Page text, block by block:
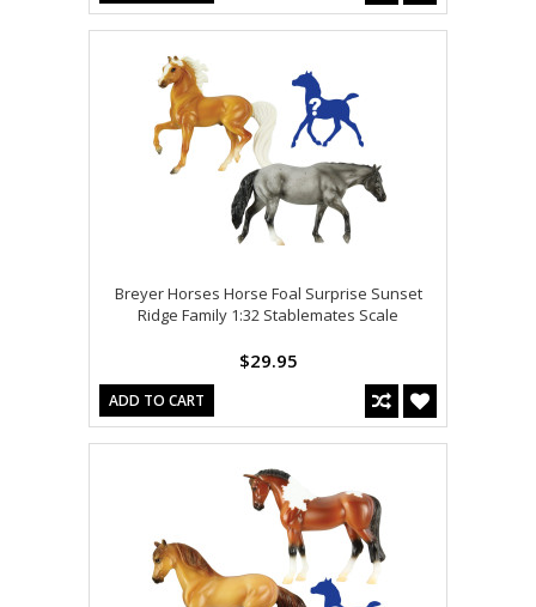
Breyer Horses Horse Foal Surprise Sunset
Ridge Family 1:32 Stablemates Scale
$29.95
ADD TO CART